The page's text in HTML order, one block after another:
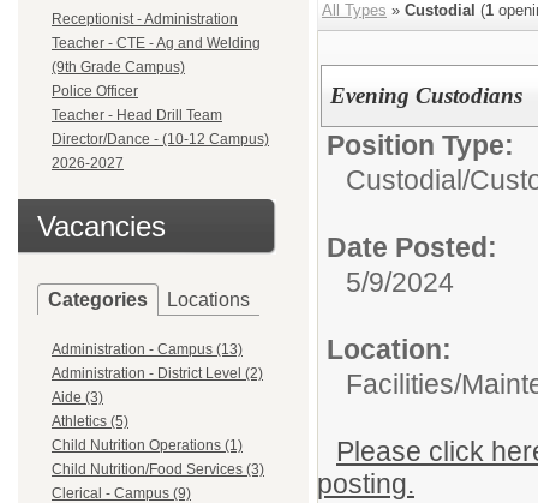
Receptionist - Administration
Teacher - CTE - Ag and Welding
(9th Grade Campus)
Police Officer
Teacher - Head Drill Team
Director/Dance - (10-12 Campus)
2026-2027
Vacancies
Categories Locations
Administration - Campus (13)
Administration - District Level (2)
Aide (3)
Athletics (5)
Child Nutrition Operations (1)
Child Nutrition/Food Services (3)
Clerical - Campus (9)
All Types » Custodial (1
Evening Custodians
Position Type:
Custodial/
Date Posted:
5/9/2024
Location:
Facilities/
Please click
posting.